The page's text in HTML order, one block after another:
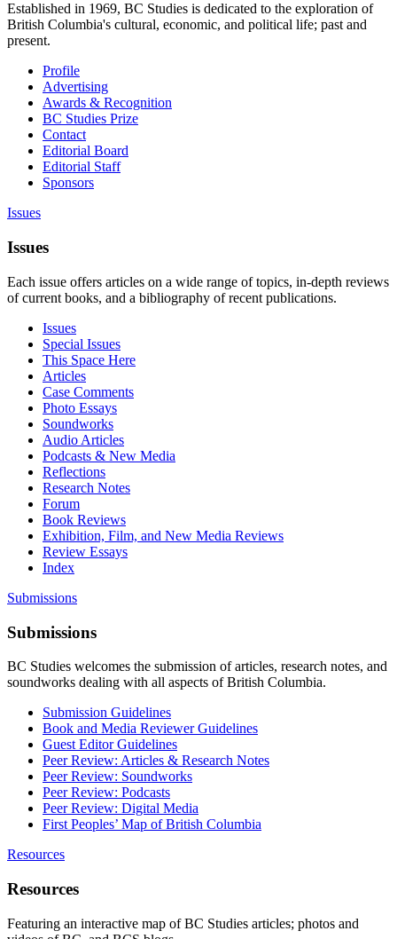
Established in 1969, BC Studies is dedicated to the exploration of
British Columbia's cultural, economic, and political life; past and
present.
Profile
Advertising
Awards & Recognition
BC Studies Prize
Contact
Editorial Board
Editorial Staff
Sponsors
Issues
Issues
Each issue offers articles on a wide range of topics, in-depth reviews
of current books, and a bibliography of recent publications.
Issues
Special Issues
This Space Here
Articles
Case Comments
Photo Essays
Soundworks
Audio Articles
Podcasts & New Media
Reflections
Research Notes
Forum
Book Reviews
Exhibition, Film, and New Media Reviews
Review Essays
Index
Submissions
Submissions
BC Studies welcomes the submission of articles, research notes, and
soundworks dealing with all aspects of British Columbia.
Submission Guidelines
Book and Media Reviewer Guidelines
Guest Editor Guidelines
Peer Review: Articles & Research Notes
Peer Review: Soundworks
Peer Review: Podcasts
Peer Review: Digital Media
First Peoples’ Map of British Columbia
Resources
Resources
Featuring an interactive map of BC Studies articles; photos and